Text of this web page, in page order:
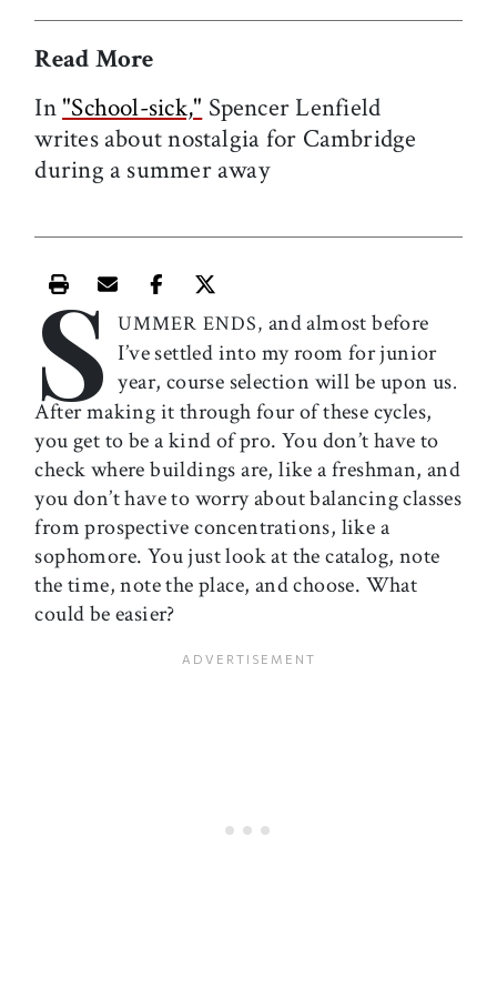
Read More
In "School-sick," Spencer Lenfield
writes about nostalgia for Cambridge
during a summer away
Print this article
Email this article
Share this article on Facebook
Share this article on X
S UMMER ENDS, and almost before
I’ve settled into my room for junior
year, course selection will be upon us.
After making it through four of these cycles,
you get to be a kind of pro. You don’t have to
check where buildings are, like a freshman, and
you don’t have to worry about balancing classes
from prospective concentrations, like a
sophomore. You just look at the catalog, note
the time, note the place, and choose. What
could be easier?